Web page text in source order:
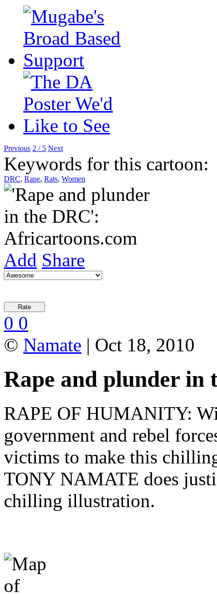
Previous 2 / 5 Next
Keywords for this cartoon:
DRC, Rape, Rats, Women
Add Share
0 0
© Namate | Oct 18, 2010
Rape and plunder in
RAPE OF HUMANITY:
government and rebel
victims to make this
TONY NAMATE does
chilling illustration.